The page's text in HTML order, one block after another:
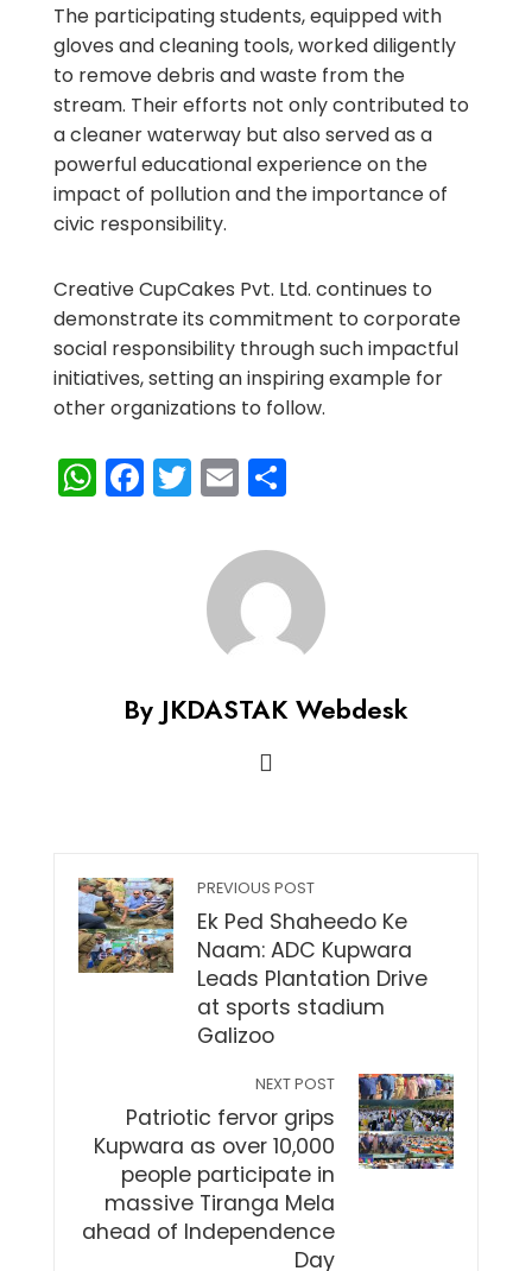
The participating students, equipped with
gloves and cleaning tools, worked diligently
to remove debris and waste from the
stream. Their efforts not only contributed to
a cleaner waterway but also served as a
powerful educational experience on the
impact of pollution and the importance of
civic responsibility.
Creative CupCakes Pvt. Ltd. continues to
demonstrate its commitment to corporate
social responsibility through such impactful
initiatives, setting an inspiring example for
other organizations to follow.
WhatsApp
Facebook
Twitter
EmailShare
By JKDASTAK Webdesk
PREVIOUS POST
Ek Ped Shaheedo Ke
Naam: ADC Kupwara
Leads Plantation Drive
at sports stadium
Galizoo
NEXT POST
Patriotic fervor grips
Kupwara as over 10,000
people participate in
massive Tiranga Mela
ahead of Independence
Day